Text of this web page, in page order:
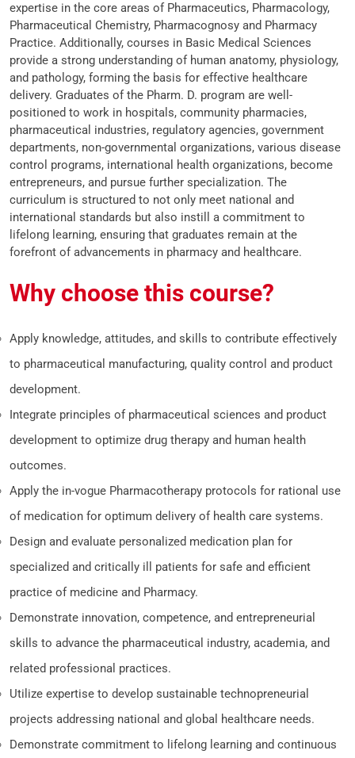
expertise in the core areas of Pharmaceutics, Pharmacology,
Pharmaceutical Chemistry, Pharmacognosy and Pharmacy
Practice. Additionally, courses in Basic Medical Sciences
provide a strong understanding of human anatomy, physiology,
and pathology, forming the basis for effective healthcare
delivery. Graduates of the Pharm. D. program are well-
positioned to work in hospitals, community pharmacies,
pharmaceutical industries, regulatory agencies, government
departments, non-governmental organizations, various disease
control programs, international health organizations, become
entrepreneurs, and pursue further specialization. The
curriculum is structured to not only meet national and
international standards but also instill a commitment to
lifelong learning, ensuring that graduates remain at the
forefront of advancements in pharmacy and healthcare.
Why choose this course?
Apply knowledge, attitudes, and skills to contribute effectively
to pharmaceutical manufacturing, quality control and product
development.
Integrate principles of pharmaceutical sciences and product
development to optimize drug therapy and human health
outcomes.
Apply the in-vogue Pharmacotherapy protocols for rational use
of medication for optimum delivery of health care systems.
Design and evaluate personalized medication plan for
specialized and critically ill patients for safe and efficient
practice of medicine and Pharmacy.
Demonstrate innovation, competence, and entrepreneurial
skills to advance the pharmaceutical industry, academia, and
related professional practices.
Utilize expertise to develop sustainable technopreneurial
projects addressing national and global healthcare needs.
Demonstrate commitment to lifelong learning and continuous